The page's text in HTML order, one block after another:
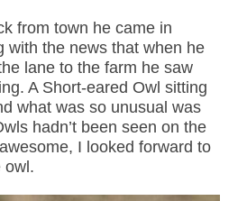
from town he came in
with the news that when he
lane to the farm he saw
A Short-eared Owl sitting
what was so unusual was
hadn’t been seen on the
I looked forward to
owl.